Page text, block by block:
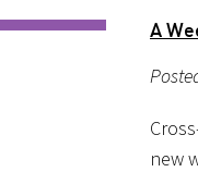
A
new